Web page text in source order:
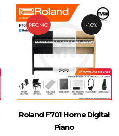
PROMO 1.6%
Roland F701 Home Digital
Piano